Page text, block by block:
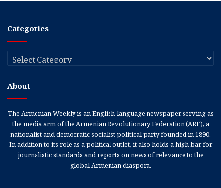
Categories
Categories
About
The Armenian Weekly is an English-language newspaper serving as
the media arm of the Armenian Revolutionary Federation (ARF), a
nationalist and democratic socialist political party founded in 1890.
In addition to its role as a political outlet, it also holds a high bar for
journalistic standards and reports on news of relevance to the
global Armenian diaspora.